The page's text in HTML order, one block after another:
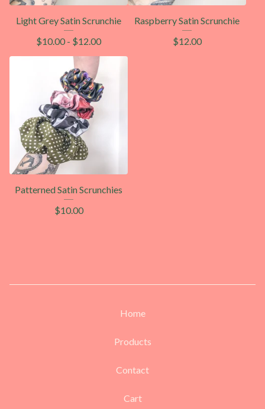
Light Grey Satin Scrunchie
$10.00- $12.00
Raspberry Satin Scrunchie
$12.00
Patterned Satin Scrunchies
$10.00
Home
Products
Contact
Cart